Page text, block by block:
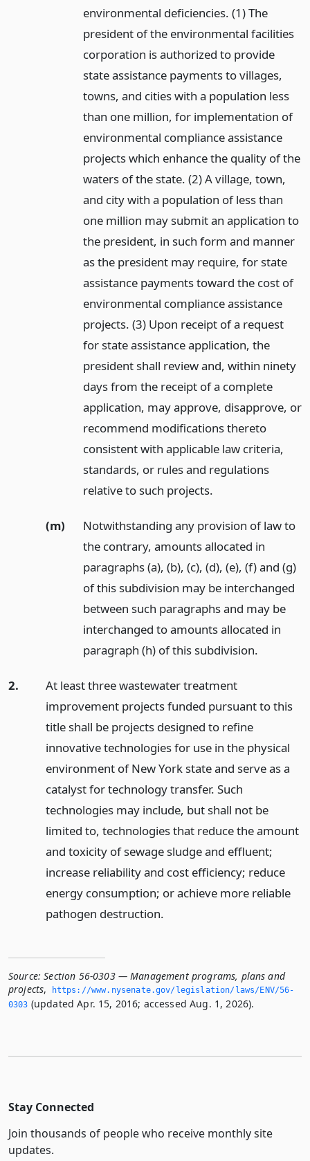
environmental deficiencies. (1) The
president of the environmental facilities
corporation is authorized to provide
state assistance payments to villages,
towns, and cities with a population less
than one million, for implementation of
environmental compliance assistance
projects which enhance the quality of the
waters of the state. (2) A village, town,
and city with a population of less than
one million may submit an application to
the president, in such form and manner
as the president may require, for state
assistance payments toward the cost of
environmental compliance assistance
projects. (3) Upon receipt of a request
for state assistance application, the
president shall review and, within ninety
days from the receipt of a complete
application, may approve, disapprove, or
recommend modifications thereto
consistent with applicable law criteria,
standards, or rules and regulations
relative to such projects.
(m)
Notwithstanding any provision of law to
the contrary, amounts allocated in
paragraphs (a), (b), (c), (d), (e), (f) and (g)
of this subdivision may be interchanged
between such paragraphs and may be
interchanged to amounts allocated in
paragraph (h) of this subdivision.
2.
At least three wastewater treatment
improvement projects funded pursuant to this
title shall be projects designed to refine
innovative technologies for use in the physical
environment of New York state and serve as a
catalyst for technology transfer. Such
technologies may include, but shall not be
limited to, technologies that reduce the amount
and toxicity of sewage sludge and effluent;
increase reliability and cost efficiency; reduce
energy consumption; or achieve more reliable
pathogen destruction.
Source: Section 56-0303 — Management programs, plans and
projects,
https://www.­nysenate.­gov/legislation/laws/ENV/56-
0303 (updated Apr. 15, 2016; accessed Aug. 1, 2026).
Stay Connected
Join thousands of people who receive monthly site
updates.